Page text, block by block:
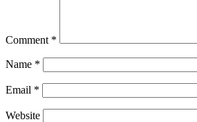
Comment *
Name *
Email *
Website